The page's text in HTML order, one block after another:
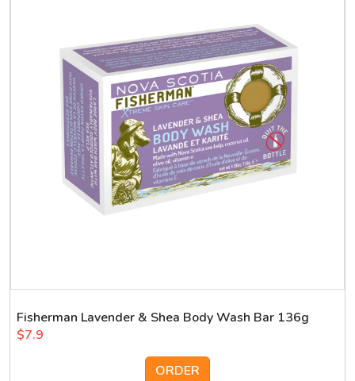
Fisherman Lavender & Shea Body Wash Bar 136g
$7.9
ORDER